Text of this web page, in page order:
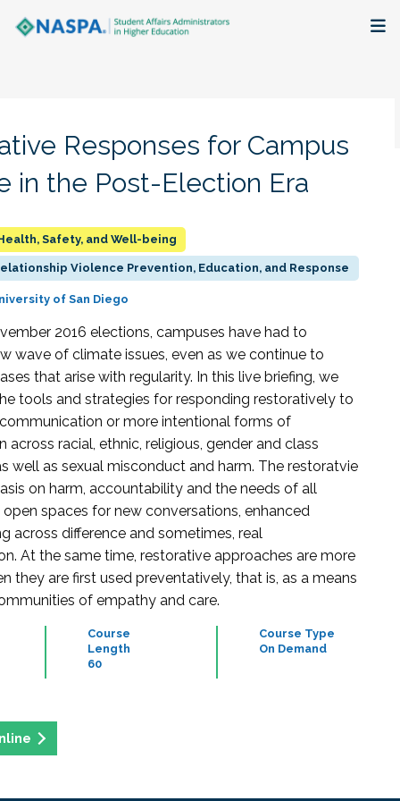
Key Initiatives
The Latest
Responses for Campus
in the Post-Election Era
Safety, and Well-being
Violence Prevention, Education, and Response
of San Diego
2016 elections, campuses have had to
wave of climate issues, even as we continue to
that arise with regularity. In this live briefing, we
tools and strategies for responding restoratively to
or more intentional forms of
across racial, ethnic, religious, gender and class
well as sexual misconduct and harm. The restoratvie
on harm, accountability and the needs of all
spaces for new conversations, enhanced
across difference and sometimes, real
At the same time, restorative approaches are more
they are first used preventatively, that is, as a means
of empathy and care.
Course
Length
60
Course Type
On Demand